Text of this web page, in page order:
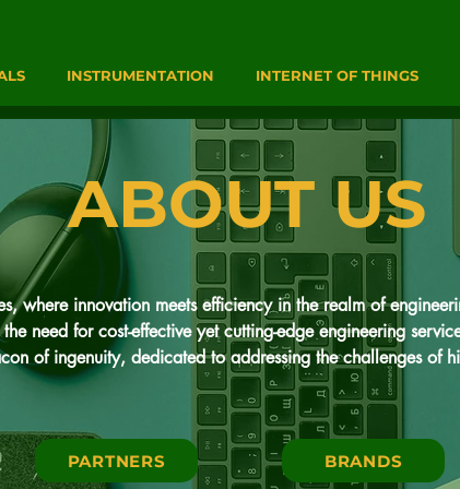
INSTRUMENTATION INTERNET OF THINGS
ABOUT US
where innovation meets efficiency in the realm of
need for cost-effective yet cutting-edge engineering
of ingenuity, dedicated to addressing the challenges of
& Process Engineering services alongside state-
to revolutionize the landscape of engineering
PARTNERS BRANDS